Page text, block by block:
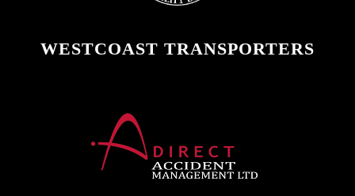
WESTCOAST TRANSPORTERS